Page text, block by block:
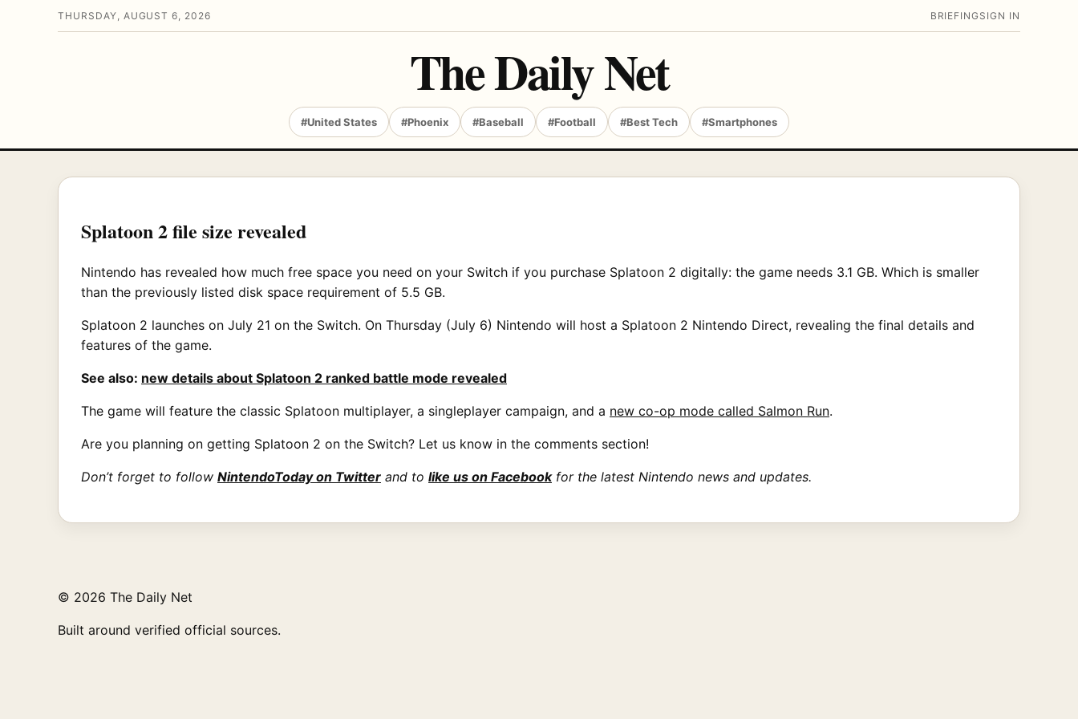
THURSDAY, AUGUST 6, 2026 BRIEFING SIGN IN
The Daily Net
#United States #Phoenix #Baseball #Football #Best Tech #Smartphones
Splatoon 2 file size revealed
Nintendo has revealed how much free space you need on your Switch if you purchase Splatoon 2 digitally: the game needs 3.1 GB. Which is smaller
than the previously listed disk space requirement of 5.5 GB.
Splatoon 2 launches on July 21 on the Switch. On Thursday (July 6) Nintendo will host a Splatoon 2 Nintendo Direct, revealing the final details and
features of the game.
See also: new details about Splatoon 2 ranked battle mode revealed
The game will feature the classic Splatoon multiplayer, a singleplayer campaign, and a new co-op mode called Salmon Run.
Are you planning on getting Splatoon 2 on the Switch? Let us know in the comments section!
Don’t forget to follow NintendoToday on Twitter and to like us on Facebookfor the latest Nintendo news and updates.
© 2026 The Daily Net
Built around verified official sources.